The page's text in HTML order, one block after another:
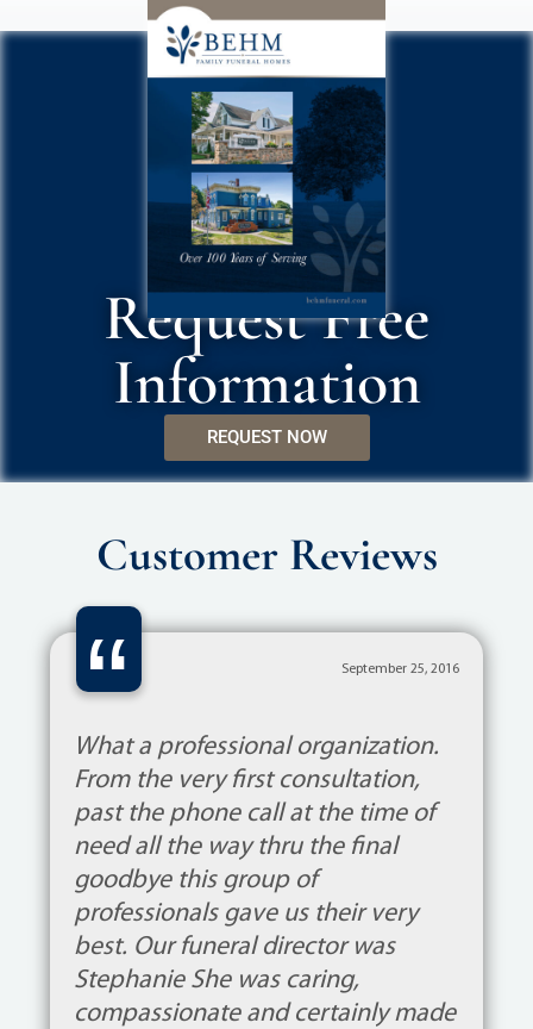
Request Free
Information
REQUEST NOW
Customer Reviews
“ September 25, 2016
What a professional organization.
From the very first consultation,
past the phone call at the time of
need all the way thru the final
goodbye this group of
professionals gave us their very
best. Our funeral director was
Stephanie She was caring,
compassionate and certainly made